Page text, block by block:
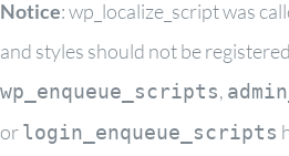
Notice: wp_localize_script was
and styles should not be
wp_enqueue_scripts,
orlogin_enqueue_scripts